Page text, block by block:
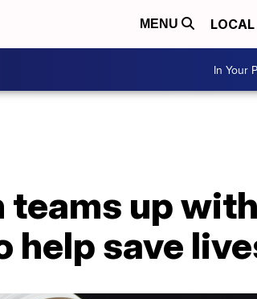
MENU LOCAL
In Your
teams up
help save